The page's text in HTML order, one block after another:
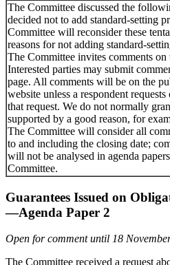
The Committee discussed the
decided not to add standard-setting
Committee will reconsider these
reasons for not adding standard-
The Committee invites comments on
Interested parties may submit
page. All comments will be on the
website unless a respondent
that request. We do not normally
supported by a good reason, for
The Committee will consider all
to and including the closing date;
will not be analysed in agenda
Committee.
Guarantees Issued on
—Agenda Paper 2
Open for comment until 18
The Committee received a request